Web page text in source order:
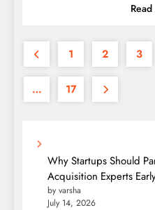
1 2 3
… 17
Why Startups Should
Acquisition Experts
by varsha
July 14, 2026